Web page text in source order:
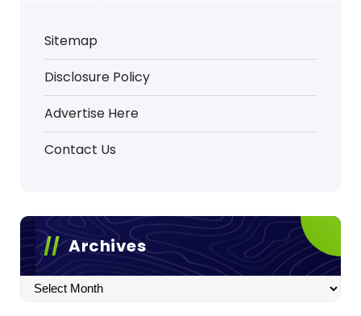
Sitemap
Disclosure Policy
Advertise Here
Contact Us
Archives
Archives